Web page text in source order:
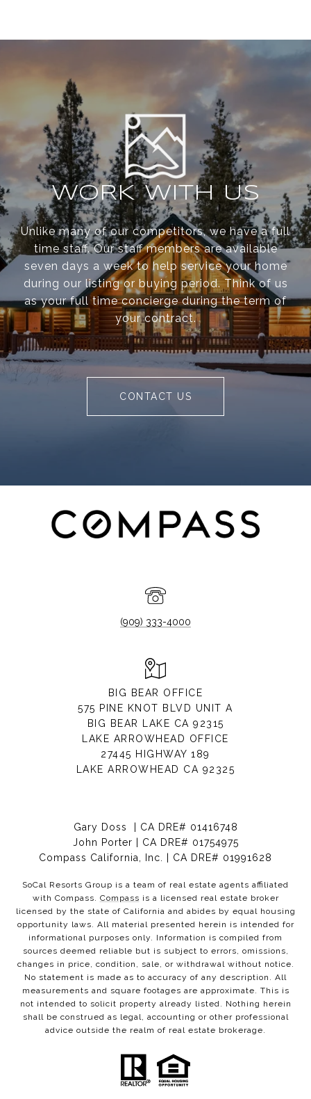
WORK WITH US
Unlike many of our competitors, we have a full
time staff. Our staff members are available
seven days a week to help service your home
during our listing or buying period. Think of us
as your full time concierge during the term of
your contract.
CONTACT US
(909) 333-4000
BIG BEAR OFFICE
575 PINE KNOT BLVD UNIT A
BIG BEAR LAKE CA 92315
LAKE ARROWHEAD OFFICE
27445 HIGHWAY 189
LAKE ARROWHEAD CA 92325
Gary Doss | CA DRE# 01416748
John Porter | CA DRE# 01754975
Compass California, Inc. | CA DRE# 01991628
SoCal Resorts Group is a team of real estate agents affiliated
with Compass. Compass is a licensed real estate broker
licensed by the state of California and abides by equal housing
opportunity laws. All material presented herein is intended for
informational purposes only. Information is compiled from
sources deemed reliable but is subject to errors, omissions,
changes in price, condition, sale, or withdrawal without notice.
No statement is made as to accuracy of any description. All
measurements and square footages are approximate. This is
not intended to solicit property already listed. Nothing herein
shall be construed as legal, accounting or other professional
advice outside the realm of real estate brokerage.